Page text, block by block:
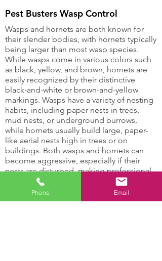
Pest Busters Wasp Control
Wasps and hornets are both known for
their slender bodies, with hornets typically
being larger than most wasp species.
While wasps come in various colors such
as black, yellow, and brown, hornets are
easily recognized by their distinctive
black-and-white or brown-and-yellow
markings. Wasps have a variety of nesting
habits, including paper nests in trees,
mud nests, or underground burrows,
while hornets usually build large, paper-
like aerial nests high in trees or on
buildings. Both wasps and hornets can
become aggressive, especially if their
nests are disturbed, making professional
wasp control services essential for safety
and effective removal.
Phone Email